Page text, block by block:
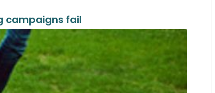
campaigns fail